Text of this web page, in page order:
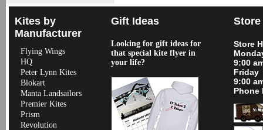
Kites by
Manufacturer
Flying Wings
HQ
Peter Lynn Kites
Blokart
Manta Landsailors
Premier Kites
Prism
Revolution
Gift Ideas
Looking for gift ideas for
that special kite flyer in
your life?
Store
9:00
Friday
9:00
Phone